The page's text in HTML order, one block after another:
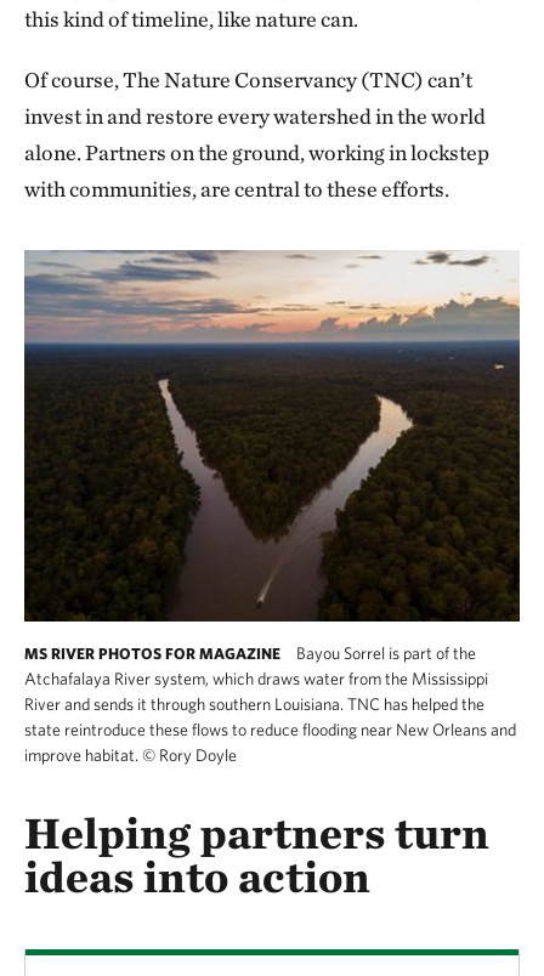
this kind of timeline, like nature can.
Of course, The Nature Conservancy (TNC) can’t
invest in and restore every watershed in the world
alone. Partners on the ground, working in lockstep
with communities, are central to these efforts.
MS RIVER PHOTOS FOR MAGAZINE
Bayou Sorrel is part of the
Atchafalaya River system, which draws water from the Mississippi
River and sends it through southern Louisiana. TNC has helped the
state reintroduce these flows to reduce flooding near New Orleans and
improve habitat. © Rory Doyle
Helping partners turn
ideas into action